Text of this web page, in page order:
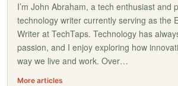
I’m John Abraham, a tech enthusiast and
technology writer currently serving as the
Writer at TechTaps. Technology has
passion, and I enjoy exploring how
way we live and work. Over…
More articles